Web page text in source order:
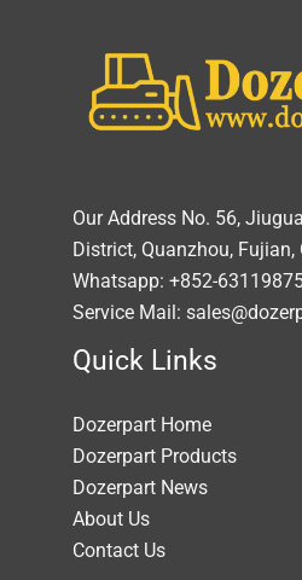
Our Address No. 56,
District, Quanzhou, Fujian,
Whatsapp: +852-
Service Mail:
Quick Links
Dozerpart Home
Dozerpart Products
Dozerpart News
About Us
Contact Us